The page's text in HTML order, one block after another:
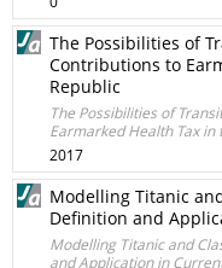
The Possibilities of
Contributions to
Republic
The Possibilities of
Earmarked Health Tax in
2017
Modelling Titanic
Definition and
Modelling Titanic and
and Application in